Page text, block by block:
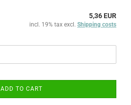
5,36 EUR
incl. 19% tax excl. Shipping costs
ADD TO CART